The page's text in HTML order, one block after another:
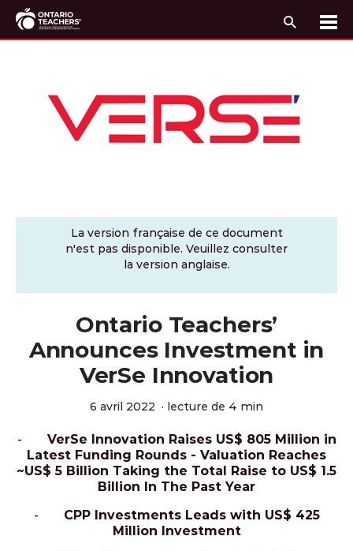
La version française de ce document
n'est pas disponible. Veuillez consulter
la version anglaise.
Ontario Teachers’
Announces Investment in
VerSe Innovation
6 avril 2022 · lecture de 4 min
- VerSe Innovation Raises US$ 805 Million in
Latest Funding Rounds - Valuation Reaches
~US$ 5 Billion Taking the Total Raise to US$ 1.5
Billion In The Past Year
- CPP Investments Leads with US$ 425
Million Investment